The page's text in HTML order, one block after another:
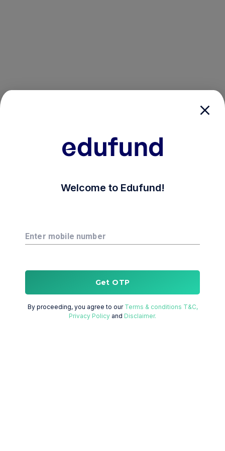
Welcome to Edufund!
Enter mobile number
Get OTP
By proceeding, you agree to our Terms & conditions T&C,
Privacy Policy and Disclaimer.